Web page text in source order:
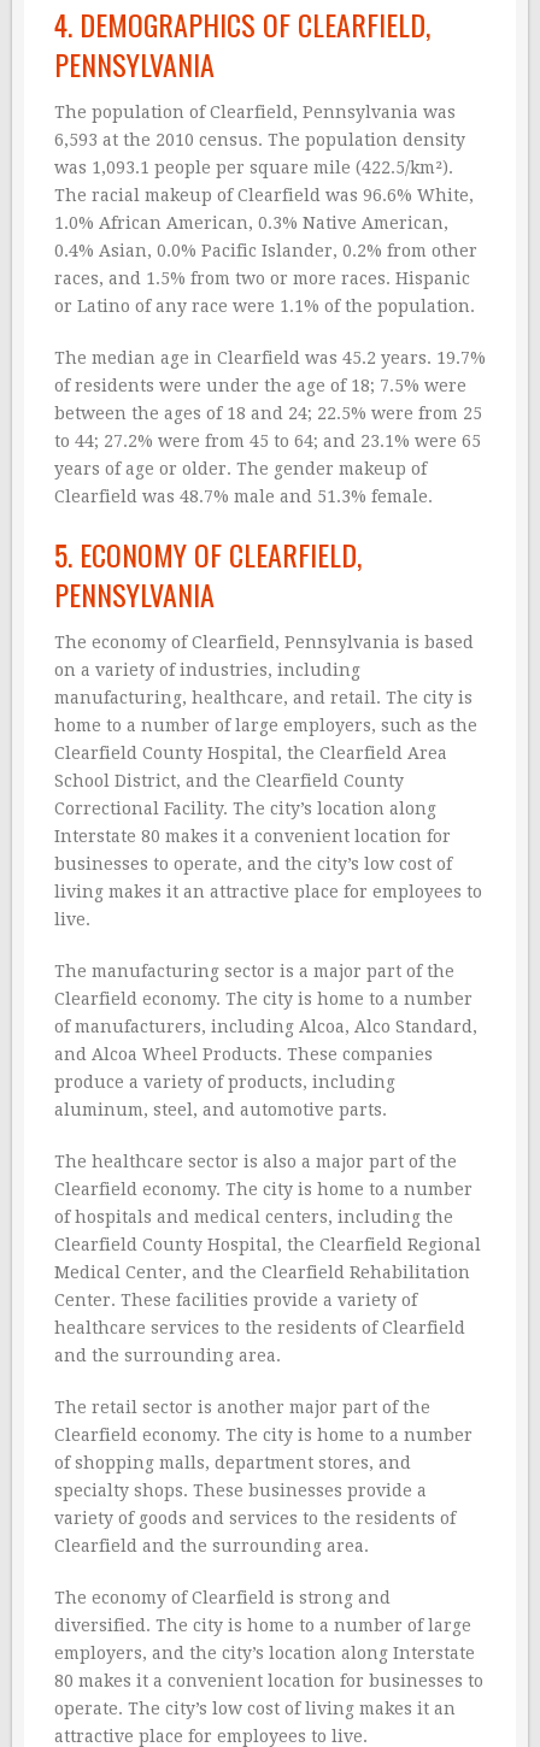
4. DEMOGRAPHICS OF CLEARFIELD,
PENNSYLVANIA
The population of Clearfield, Pennsylvania was
6,593 at the 2010 census. The population density
was 1,093.1 people per square mile (422.5/km²).
The racial makeup of Clearfield was 96.6% White,
1.0% African American, 0.3% Native American,
0.4% Asian, 0.0% Pacific Islander, 0.2% from other
races, and 1.5% from two or more races. Hispanic
or Latino of any race were 1.1% of the population.
The median age in Clearfield was 45.2 years. 19.7%
of residents were under the age of 18; 7.5% were
between the ages of 18 and 24; 22.5% were from 25
to 44; 27.2% were from 45 to 64; and 23.1% were 65
years of age or older. The gender makeup of
Clearfield was 48.7% male and 51.3% female.
5. ECONOMY OF CLEARFIELD,
PENNSYLVANIA
The economy of Clearfield, Pennsylvania is based
on a variety of industries, including
manufacturing, healthcare, and retail. The city is
home to a number of large employers, such as the
Clearfield County Hospital, the Clearfield Area
School District, and the Clearfield County
Correctional Facility. The city’s location along
Interstate 80 makes it a convenient location for
businesses to operate, and the city’s low cost of
living makes it an attractive place for employees to
live.
The manufacturing sector is a major part of the
Clearfield economy. The city is home to a number
of manufacturers, including Alcoa, Alco Standard,
and Alcoa Wheel Products. These companies
produce a variety of products, including
aluminum, steel, and automotive parts.
The healthcare sector is also a major part of the
Clearfield economy. The city is home to a number
of hospitals and medical centers, including the
Clearfield County Hospital, the Clearfield Regional
Medical Center, and the Clearfield Rehabilitation
Center. These facilities provide a variety of
healthcare services to the residents of Clearfield
and the surrounding area.
The retail sector is another major part of the
Clearfield economy. The city is home to a number
of shopping malls, department stores, and
specialty shops. These businesses provide a
variety of goods and services to the residents of
Clearfield and the surrounding area.
The economy of Clearfield is strong and
diversified. The city is home to a number of large
employers, and the city’s location along Interstate
80 makes it a convenient location for businesses to
operate. The city’s low cost of living makes it an
attractive place for employees to live.